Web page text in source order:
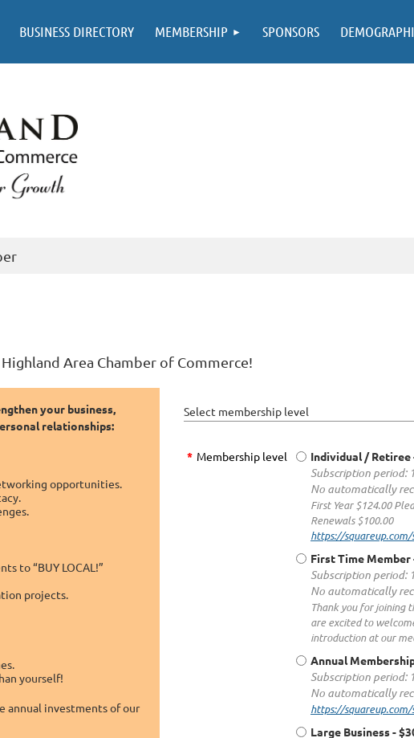
BUSINESS DIRECTORY MEMBERSHIP SPONSORS
Area Chamber of Commerce!
your business,
relationships:
opportunities.
to “BUY LOCAL!”
projects.
yourself!
annual investments of our
Select membership level
* Membership level Individual / Retiree
Subscription period:
No automatically
First Year $124.00
Renewals $100.00
https://
First Time Member
Subscription period:
No automatically
Thank you for joining
are excited to
introduction at our
Annual
Subscription period:
No automatically
https://
Large Business-